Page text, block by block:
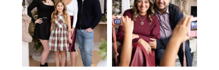
45 2 35 0